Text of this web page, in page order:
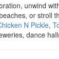
unwind
or stroll
N Pickle,
dance